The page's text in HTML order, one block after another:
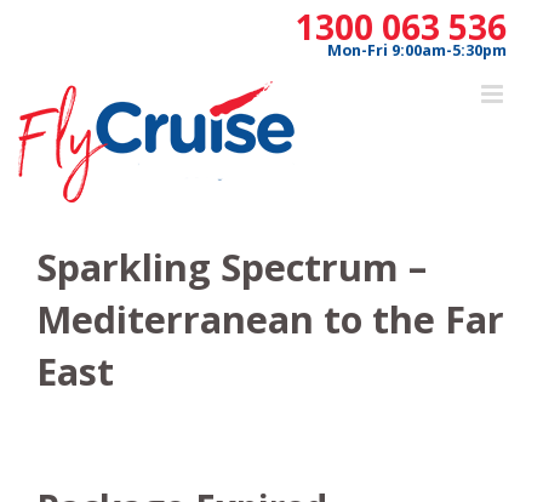
1300 063 536
Mon-Fri 9:00am-5:30pm
Sparkling Spectrum –
Mediterranean to the Far
East